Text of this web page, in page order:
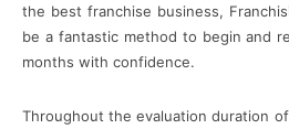
the best franchise business,
be a fantastic method to begin and
months with confidence.
Throughout the evaluation duration